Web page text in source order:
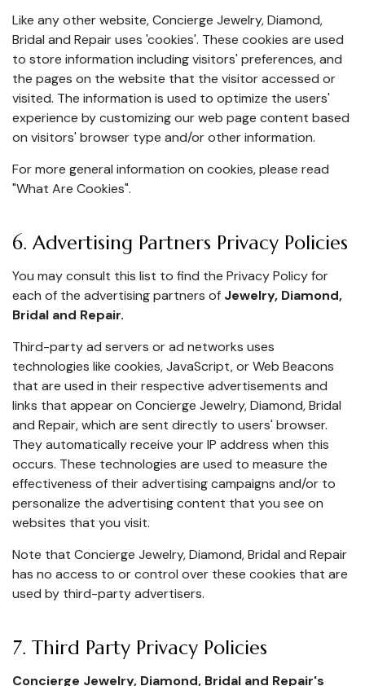
Like any other website, Concierge Jewelry, Diamond,
Bridal and Repair uses 'cookies'. These cookies are used
to store information including visitors' preferences, and
the pages on the website that the visitor accessed or
visited. The information is used to optimize the users'
experience by customizing our web page content based
on visitors' browser type and/or other information.
For more general information on cookies, please read
"What Are Cookies".
6. Advertising Partners Privacy Policies
You may consult this list to find the Privacy Policy for
each of the advertising partners of Jewelry, Diamond,
Bridal and Repair.
Third-party ad servers or ad networks uses
technologies like cookies, JavaScript, or Web Beacons
that are used in their respective advertisements and
links that appear on Concierge Jewelry, Diamond, Bridal
and Repair, which are sent directly to users' browser.
They automatically receive your IP address when this
occurs. These technologies are used to measure the
effectiveness of their advertising campaigns and/or to
personalize the advertising content that you see on
websites that you visit.
Note that Concierge Jewelry, Diamond, Bridal and Repair
has no access to or control over these cookies that are
used by third-party advertisers.
7. Third Party Privacy Policies
Concierge Jewelry, Diamond, Bridal and Repair's